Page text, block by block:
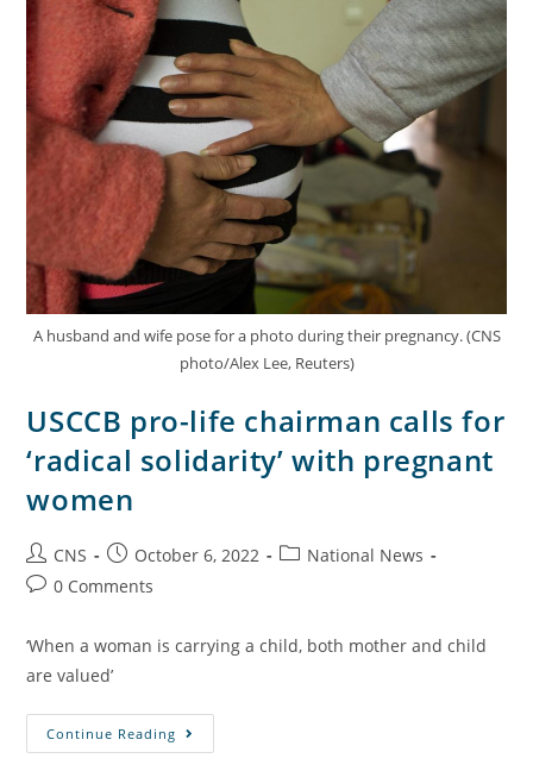
A husband and wife pose for a photo during their pregnancy. (CNS
photo/Alex Lee, Reuters)
USCCB pro-life chairman calls for
‘radical solidarity’ with pregnant
women
CNS October 6, 2022
National News
0 Comments
‘When a woman is carrying a child, both mother and child
are valued’
Continue Reading